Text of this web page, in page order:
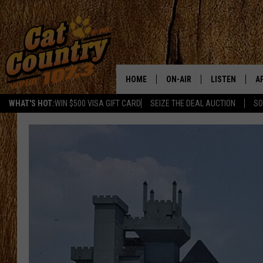
WHAT'S HOT:WIN $500 VISA GIFT CARD SEIZE THE DEAL AUCTION
HOME ON-AIR
JESS
CHRIS COLEMAN
TASTE OF COUNTRY NIGHTS
LISTEN
LISTEN LIVE
ON DEMAND